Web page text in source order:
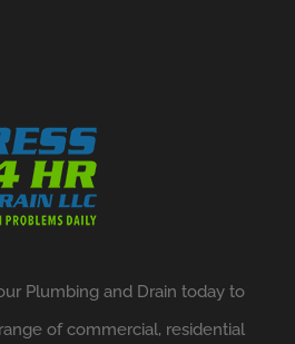
Plumbing and Drain today to
of commercial, residential